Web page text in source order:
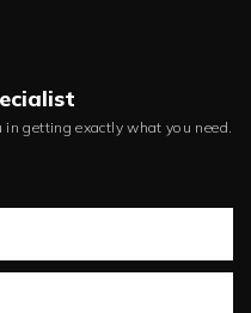
getting exactly what you need.